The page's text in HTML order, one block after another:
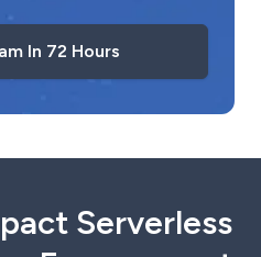
In 72 Hours
Serverless